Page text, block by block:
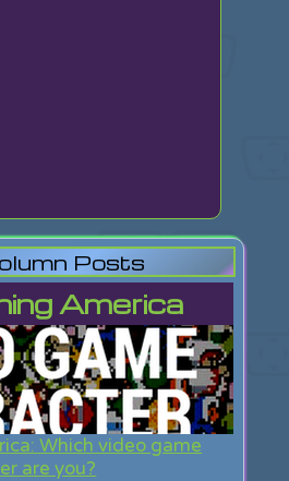
Posts
America
Which video game
are you?